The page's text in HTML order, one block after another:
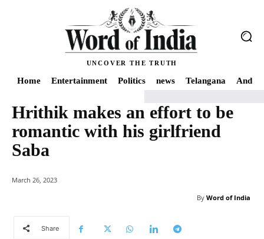
UNCOVER THE TRUTH
Home Entertainment Politics news Telangana
Home news Hrithik makes an effort to be romantic with his girlfriend
Hrithik makes an effort to be
romantic with his girlfriend
Saba
March 26, 2023
By Word of India
Share